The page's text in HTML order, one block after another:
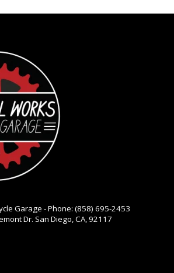
Garage - Phone: (858) 695-2453
Dr. San Diego, CA, 92117